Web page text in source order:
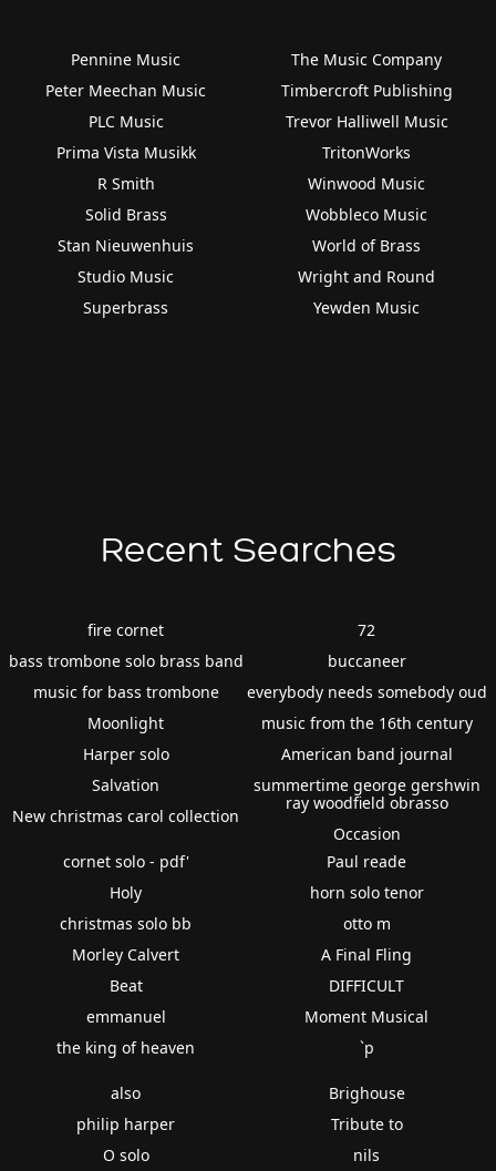
Pennine Music
Peter Meechan Music
PLC Music
Prima Vista Musikk
R Smith
Solid Brass
Stan Nieuwenhuis
Studio Music
Superbrass
The Music Company
Timbercroft Publishing
Trevor Halliwell Music
TritonWorks
Winwood Music
Wobbleco Music
World of Brass
Wright and Round
Yewden Music
Recent Searches
fire cornet
bass trombone solo brass band
music for bass trombone
Moonlight
Harper solo
Salvation
New christmas carol collection
72
buccaneer
everybody needs somebody oud
music from the 16th century
American band journal
summertime george gershwin
ray woodfield obrasso
Occasion
cornet solo - pdf'
Holy
christmas solo bb
Morley Calvert
Beat
emmanuel
the king of heaven
Paul reade
horn solo tenor
otto m
A Final Fling
DIFFICULT
Moment Musical
`p
also
philip harper
O solo
Brighouse
Tribute to
nils